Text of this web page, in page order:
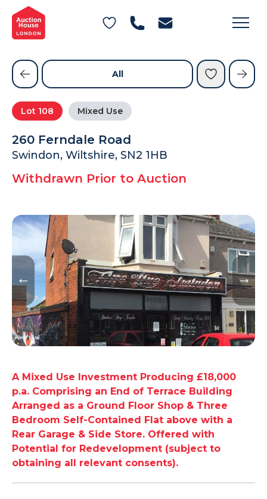
General Conditions of Sale
Get an Instant Offer
Blog
Contact Us
FAQs
Lot 108 Mixed Use
260 Ferndale Road
Swindon, Wiltshire, SN2 1HB
Withdrawn Prior to Auction
All
A Mixed Use Investment Producing £18,000
p.a. Comprising an End of Terrace Building
Arranged as a Ground Floor Shop & Three
Bedroom Self-Contained Flat above with a
Rear Garage & Side Store. Offered with
Potential for Redevelopment (subject to
obtaining all relevant consents).